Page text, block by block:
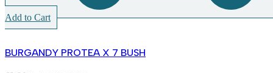
Add to Cart
BURGANDY PROTEA X 7 BUSH